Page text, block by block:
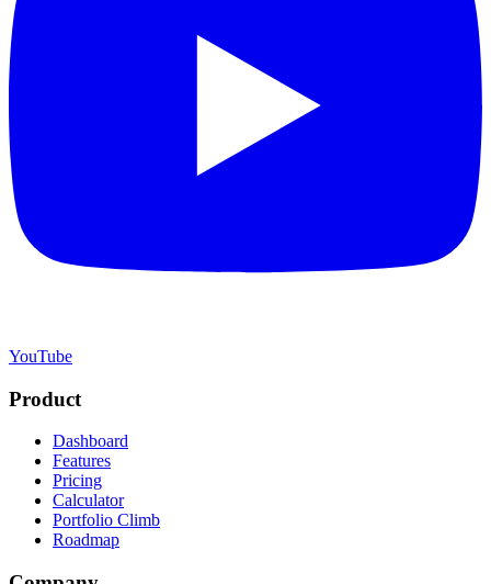
YouTube
Product
Dashboard
Features
Pricing
Calculator
Portfolio Climb
Roadmap